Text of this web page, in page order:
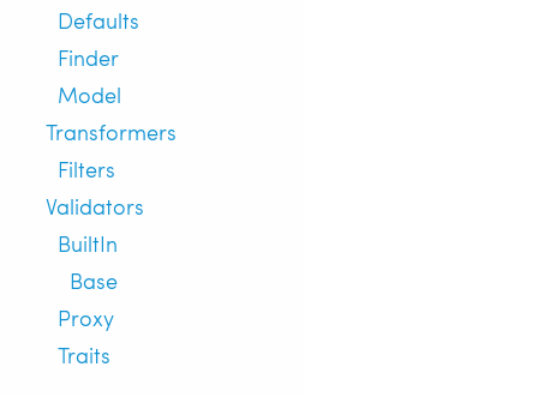
Defaults
Finder
Model
Transformers
Filters
Validators
BuiltIn
Base
Proxy
Traits